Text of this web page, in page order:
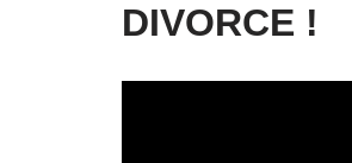
DIVORCE !